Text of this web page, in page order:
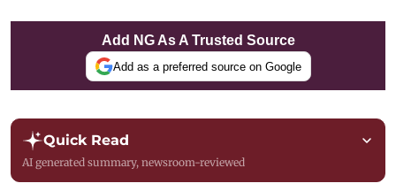
Add NG As A Trusted Source
Add as a preferred source on Google
Quick Read
AI generated summary, newsroom-reviewed